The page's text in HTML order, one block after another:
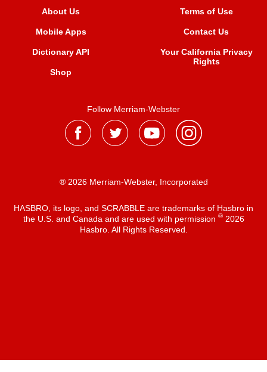
About Us
Mobile Apps
Dictionary API
Shop
Terms of Use
Contact Us
Your California Privacy
Rights
Follow Merriam-Webster
® 2026 Merriam-Webster, Incorporated
HASBRO, its logo, and SCRABBLE are trademarks of Hasbro in
the U.S. and Canada and are used with permission ®2026
Hasbro. All Rights Reserved.